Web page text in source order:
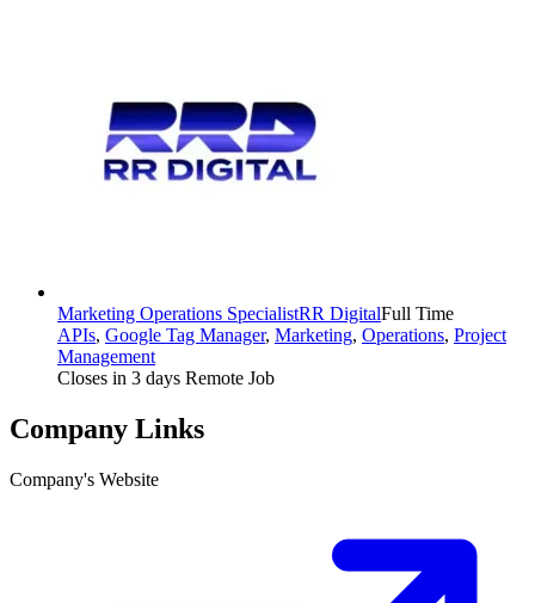
Marketing Operations SpecialistRR DigitalFull Time
APIs, Google Tag Manager, Marketing, Operations, Project
Management
Closes in 3 days Remote Job
Company Links
Company's Website